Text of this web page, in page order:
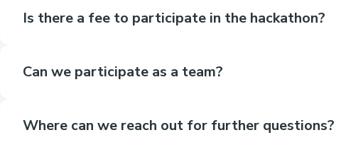
Is there a fee to participate in the hackathon?
Can we participate as a team?
Where can we reach out for further questions?